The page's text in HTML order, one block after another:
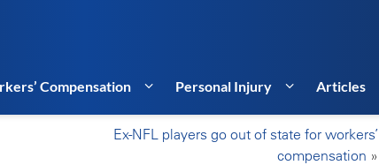
Compensation Personal Injury Articles
Ex-NFL players go out of state for workers’
compensation »